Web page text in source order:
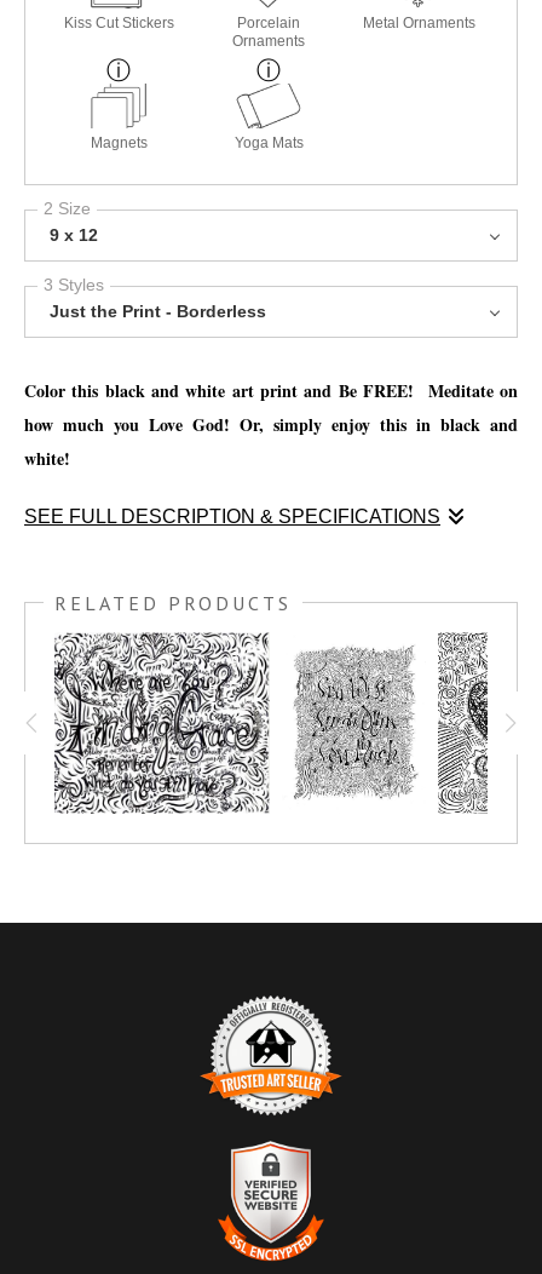
Kiss Cut Stickers
Porcelain
Ornaments
Metal Ornaments
Magnets Yoga Mats
2 Size
9 x 12
3 Styles
Just the Print - Borderless
Color this black and white art print and Be FREE! Meditate on
how much you Love God! Or, simply enjoy this in black and
white!
SEE FULL DESCRIPTION & SPECIFICATIONS
how much you Love God! Or, simply enjoy this in black and
white!
You have the option to print this piece on nice thick watercolor
paper and get creative with your favorite mediums, such as; Oil
pastels, chalk pastels, watercolor pencils, watercolor crayon,
markers or simply crayon.
RELATED PRODUCTS
TRUSTED ART SELLER
The presence of this badge signifies that this business has
officially registered with theArt Storefronts Organization
an established track record of selling art.